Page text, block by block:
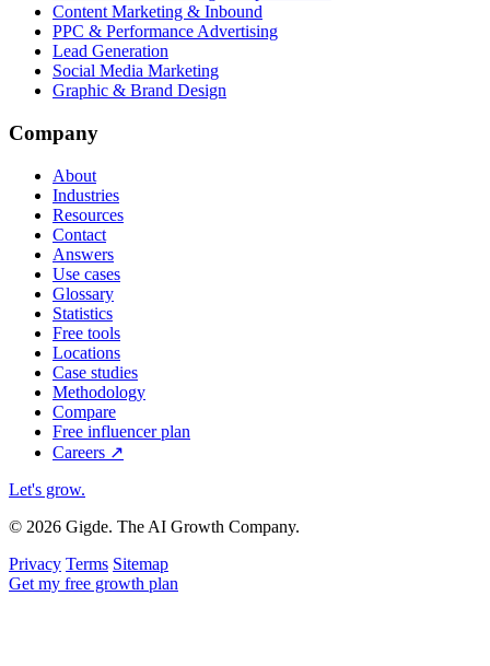
Content Marketing & Inbound
PPC & Performance Advertising
Lead Generation
Social Media Marketing
Graphic & Brand Design
Company
About
Industries
Resources
Contact
Answers
Use cases
Glossary
Statistics
Free tools
Locations
Case studies
Methodology
Compare
Free influencer plan
Careers ↗
Let's grow.
© 2026 Gigde. The AI Growth Company.
Privacy Terms Sitemap
Get my free growth plan